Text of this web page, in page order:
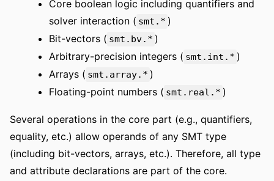
Core boolean logic including quantifiers and
solver interaction ( smt.* )
Bit-vectors ( smt.bv.* )
Arbitrary-precision integers ( smt.int.* )
Arrays ( smt.array.* )
Floating-point numbers ( smt.real.* )
Several operations in the core part (e.g., quantifiers,
equality, etc.) allow operands of any SMT type
(including bit-vectors, arrays, etc.). Therefore, all type
and attribute declarations are part of the core.